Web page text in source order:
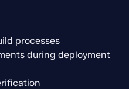
processes
during deployment